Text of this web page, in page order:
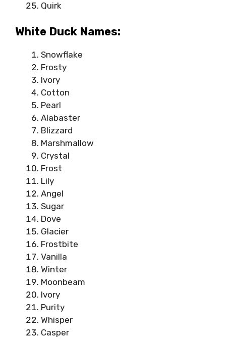
Quirk
White Duck Names:
Snowflake
Frosty
Ivory
Cotton
Pearl
Alabaster
Blizzard
Marshmallow
Crystal
Frost
Lily
Angel
Sugar
Dove
Glacier
Frostbite
Vanilla
Winter
Moonbeam
Ivory
Purity
Whisper
Casper